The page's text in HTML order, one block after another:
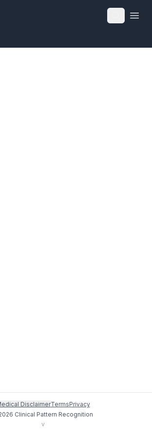
DisclaimerTermsPrivacy
Clinical Pattern Recognition
v